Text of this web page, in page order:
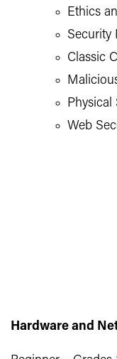
Ethics
Security
Classic
Physical
Web
Hardware and